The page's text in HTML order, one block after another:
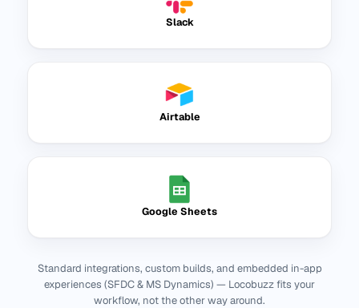
Slack
Airtable
Google Sheets
Standard integrations, custom builds, and embedded in-app
experiences (SFDC & MS Dynamics) — Locobuzz fits your
workflow, not the other way around.